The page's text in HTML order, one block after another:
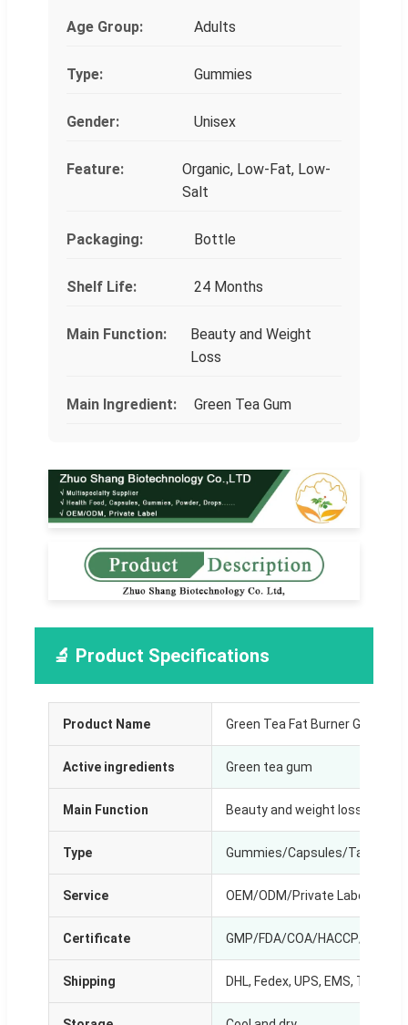
Age Group: Adults
Type: Gummies
Gender: Unisex
Feature:
Organic, Low-Fat, Low-
Salt
Packaging: Bottle
Shelf Life: 24 Months
Main Function:
Beauty and Weight
Loss
Main Ingredient: Green Tea Gum
🔬 Product Specifications
Product Name Green Tea Fat Burner Gummies
Active ingredients Green tea gum
Main Function Beauty and weight loss
Type Gummies/Capsules/Tablets/
Service OEM/ODM/Private Label
Certificate GMP/FDA/COA/HACCP/Halal
Shipping DHL, Fedex, UPS, EMS, TNT, by